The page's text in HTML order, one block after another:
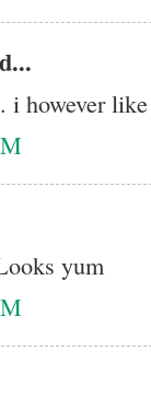
however
yum